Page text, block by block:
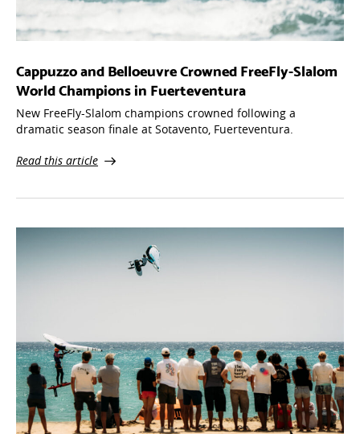
Cappuzzo and Belloeuvre Crowned FreeFly-Slalom
World Champions in Fuerteventura
New FreeFly-Slalom champions crowned following a
dramatic season finale at Sotavento, Fuerteventura.
Read this article